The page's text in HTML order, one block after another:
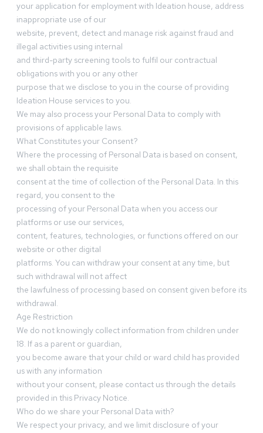
your application for employment with Ideation house, address
inappropriate use of our
website, prevent, detect and manage risk against fraud and
illegal activities using internal
and third-party screening tools to fulfil our contractual
obligations with you or any other
purpose that we disclose to you in the course of providing
Ideation House services to you.
We may also process your Personal Data to comply with
provisions of applicable laws.
What Constitutes your Consent?
Where the processing of Personal Data is based on consent,
we shall obtain the requisite
consent at the time of collection of the Personal Data. In this
regard, you consent to the
processing of your Personal Data when you access our
platforms or use our services,
content, features, technologies, or functions offered on our
website or other digital
platforms. You can withdraw your consent at any time, but
such withdrawal will not affect
the lawfulness of processing based on consent given before its
withdrawal.
Age Restriction
We do not knowingly collect information from children under
18. If as a parent or guardian,
you become aware that your child or ward child has provided
us with any information
without your consent, please contact us through the details
provided in this Privacy Notice.
Who do we share your Personal Data with?
We respect your privacy, and we limit disclosure of your